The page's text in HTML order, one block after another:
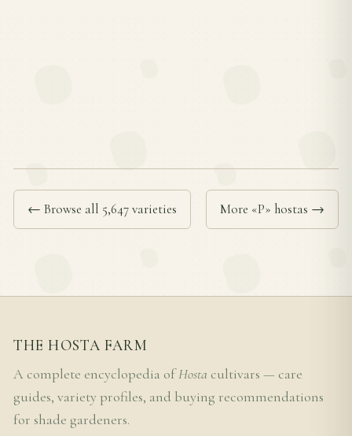
← Browse all 5,647 varieties More «P» hostas →
THE HOSTA FARM
A complete encyclopedia ofHosta cultivars — care
guides, variety profiles, and buying recommendations
for shade gardeners.